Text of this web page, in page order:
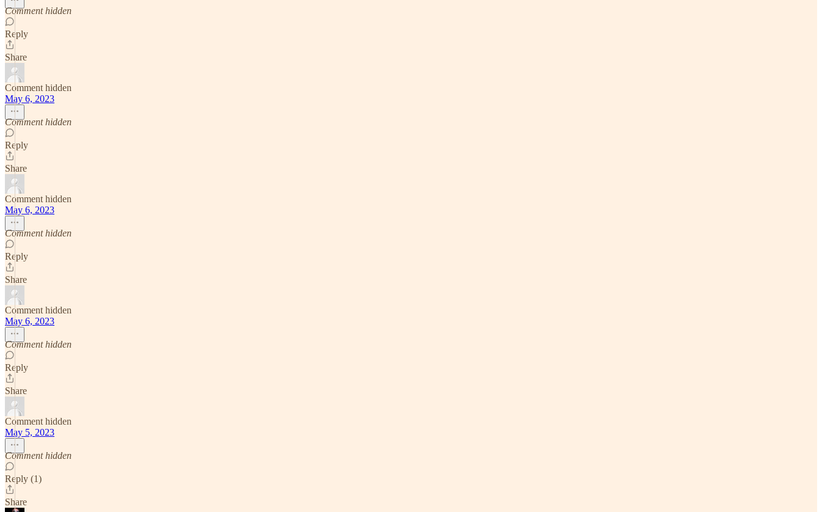
Comment hidden
Reply
Share
Comment hidden
May 6, 2023
Comment hidden
Reply
Share
Comment hidden
May 6, 2023
Comment hidden
Reply
Share
Comment hidden
May 6, 2023
Comment hidden
Reply
Share
Comment hidden
May 5, 2023
Comment hidden
Reply (1)
Share